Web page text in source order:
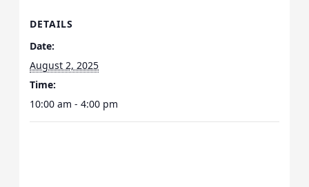
DETAILS
Date:
August 2, 2025
Time:
10:00 am - 4:00 pm